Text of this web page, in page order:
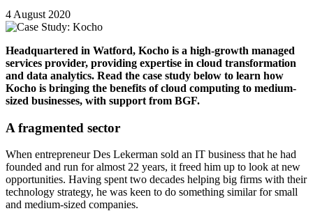
4 August 2020
Headquartered in Watford, Kocho is a high-growth managed
services provider, providing expertise in cloud transformation
and data analytics. Read the case study below to learn how
Kocho is bringing the benefits of cloud computing to medium-
sized businesses, with support from BGF.
A fragmented sector
When entrepreneur Des Lekerman sold an IT business that he had
founded and run for almost 22 years, it freed him up to look at new
opportunities. Having spent two decades helping big firms with their
technology strategy, he was keen to do something similar for small
and medium-sized companies.